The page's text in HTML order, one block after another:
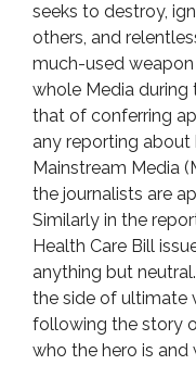
seeks to destroy,
others, and
much-used
whole Media during
that of conferring
any reporting about
Mainstream Media
the journalists are
Similarly in the
Health Care Bill
anything but
the side of ultimate
following the story
who the hero is and